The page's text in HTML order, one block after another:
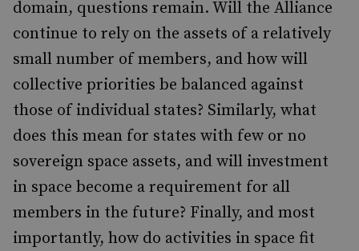
domain, questions remain. Will the Alliance
continue to rely on the assets of a relatively
small number of members, and how will
collective priorities be balanced against
those of individual states? Similarly, what
does this mean for states with few or no
sovereign space assets, and will investment
in space become a requirement for all
members in the future? Finally, and most
importantly, how do activities in space fit